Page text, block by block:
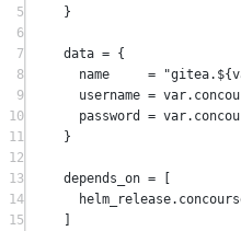
5
}
6
7
data =
{
8
name = "gitea. ${
9
username =
10
password =
11
}
12
13
depends_on =
[
14
helm_release.
15
]